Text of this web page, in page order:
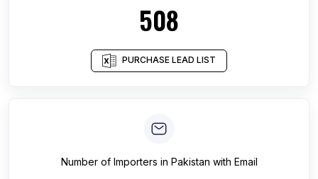
508
PURCHASE LEAD LIST
Number of Importers in Pakistan with Email